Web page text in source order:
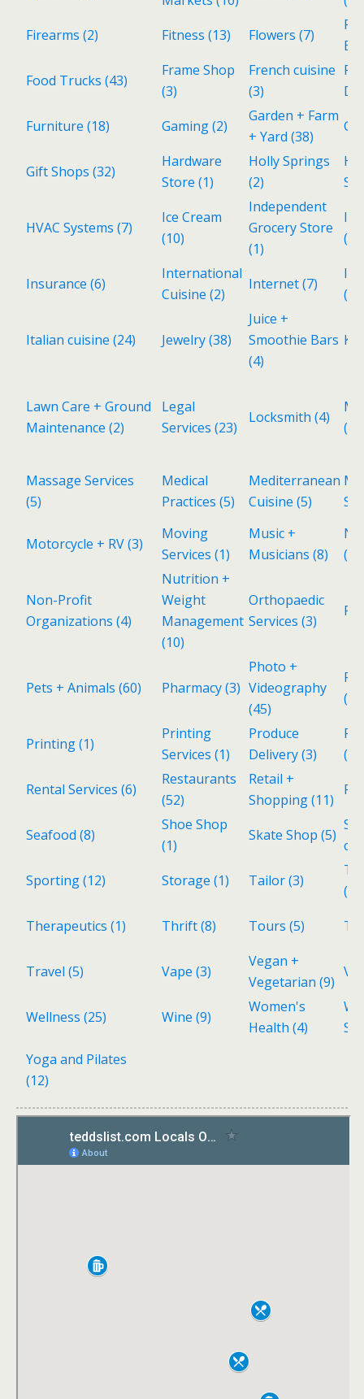
Firearms (2) Fitness (13) Flowers (7)
Food Trucks (43)
Frame Shop
(3)
French cuisine
(3)
Furniture (18) Gaming(2)
Garden + Farm
+ Yard (38)
Gift Shops (32)
Hardware
Store (1)
Holly Springs
(2)
HVAC Systems (7)
Ice Cream
(10)
Independent
Grocery Store
(1)
(3)
Insurance (6)
International
Cuisine (2)
Internet(7)
(1)
Italian cuisine (24) Jewelry(38)
Juice +
Smoothie Bars
(4)
Lawn Care + Ground
Maintenance (2)
Legal
Services (23)
Locksmith (4)
(1)
Massage Services
(5)
Medical
Practices (5)
Mediterranean
Cuisine (5)
Motorcycle + RV(3)
Moving
Services (1)
Music +
Musicians (8)
Non-Profit
Organizations (4)
Nutrition +
Weight
Management
(10)
Orthopaedic
Services (3)
Pets + Animals (60) Pharmacy(3)
Photo +
Videography
(45)
(1)
Printing(1)
Printing
Services (1)
Produce
Delivery(3)
Rental Services (6)
Restaurants
(52)
Retail +
Shopping(11)
Seafood (8)
Shoe Shop
(1)
Skate Shop (5)
Sporting(12) Storage (1) Tailor(3)
(1)
Therapeutics (1) Thrift(8) Tours (5)
Travel (5) Vape (3)
Vegan +
Vegetarian (9)
Wellness (25) Wine (9)
Women's
Health (4)
Yoga and Pilates
(12)